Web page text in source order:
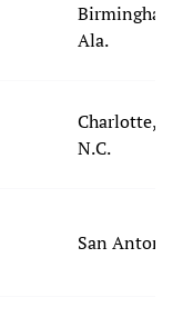
Birmingham,
Ala.
Charlotte,
N.C.
San Antonio